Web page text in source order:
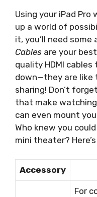
Using your iPad Pro
up a world of
it, you’ll need some
Cables are your
quality HDMI
down—they are like
sharing! Don’t
that make watching
can even mount
Who knew you
mini theater?
Accessory
For